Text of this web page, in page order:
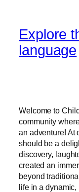
Explore
language
Welcome to
community
an adventure! At
should be a
discovery,
created an
beyond
life in a